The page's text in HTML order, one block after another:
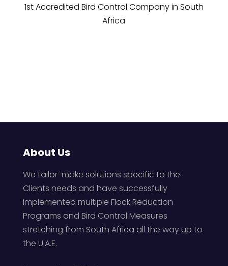
1st Accredited Bird Control Company in South
Africa
About Us
We tailor-make solutions specific to the
Clients needs and have successfully
implemented multiple Flock Reduction
Programs and Bird Control Measures
stretching from South Africa all the way up to
the U.A.E.